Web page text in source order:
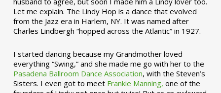
Let me explain. The Lindy Hop is a dance that evolved
from the Jazz era in Harlem, NY. It was named after
Charles Lindbergh “hopped across the Atlantic” in 1927.
I started dancing because my Grandmother loved
everything “Swing,” and she made me go with her to the
Pasadena Ballroom Dance Association, with the Steven’s
Sisters. I even got to meet Frankie Manning, one of the